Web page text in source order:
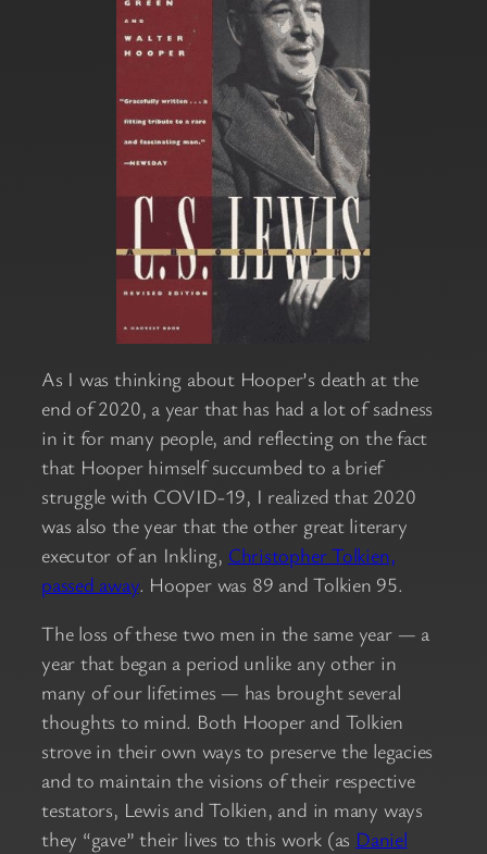
As I was thinking about Hooper’s death at the
end of 2020, a year that has had a lot of sadness
in it for many people, and reflecting on the fact
that Hooper himself succumbed to a brief
struggle with COVID-19, I realized that 2020
was also the year that the other great literary
executor of an Inkling, Christopher Tolkien,
passed away. Hooper was 89 and Tolkien 95.
The loss of these two men in the same year — a
year that began a period unlike any other in
many of our lifetimes — has brought several
thoughts to mind. Both Hooper and Tolkien
strove in their own ways to preserve the legacies
and to maintain the visions of their respective
testators, Lewis and Tolkien, and in many ways
they “gave” their lives to this work (as Daniel